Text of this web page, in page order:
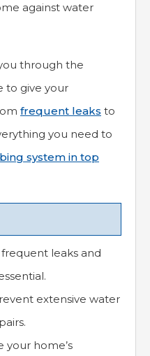
against water
through the
to give your
frequent leaks to
you need to
system in top
leaks and
extensive water
your home’s